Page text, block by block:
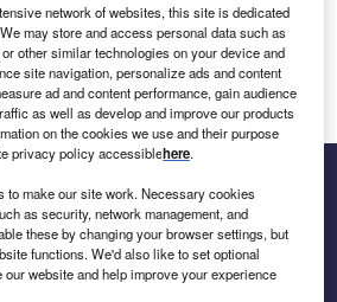
in the media pack. You will
and procurement in the hospital
network of websites, this site is dedicated
may store and access personal data such as
other similar technologies on your device and
site navigation, personalize ads and content
ad and content performance, gain audience
as well as develop and improve our products
on the cookies we use and their purpose
privacy policy accessiblehere.
to make our site work. Necessary cookies
as security, network management, and
these by changing your browser settings, but
functions. We'd also like to set optional
website and help improve your experience